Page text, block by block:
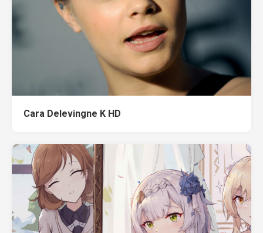
Cara Delevingne K HD